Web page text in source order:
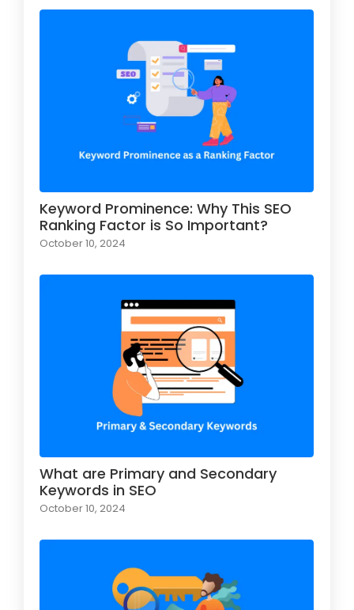
Keyword Prominence: Why This SEO
Ranking Factor is So Important?
October 10, 2024
What are Primary and Secondary
Keywords in SEO
October 10, 2024